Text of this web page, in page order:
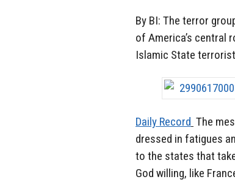
By BI: The terror
of America’s central
Islamic State
Daily Record The
dressed in fatigues
to the states that
God willing, like